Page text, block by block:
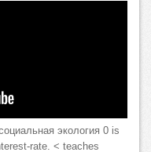
экология 0 is
rate. < teaches